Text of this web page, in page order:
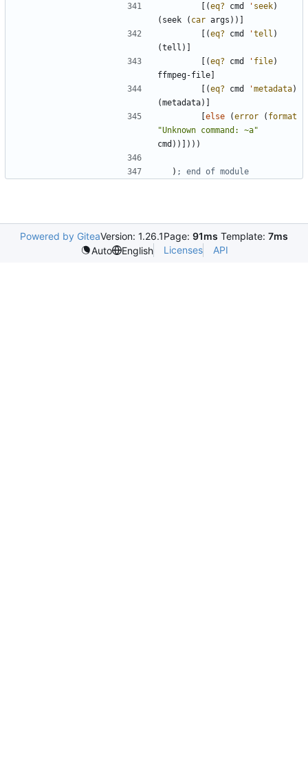
(eq? cmd ' seek)
( seek ( car args ) )
(eq? cmd 'tell )
(tell )
(eq? cmd ' file)
ffmpeg-file
(eq? cmd 'metadata)
(metadata)
else (error ( format
"Unknown command: ~a"
cmd ) ) ) ) )
) ; end of module
Powered by GiteaVersion: 1.26.1Page: 91ms Template: 7ms
Auto
English Licenses API